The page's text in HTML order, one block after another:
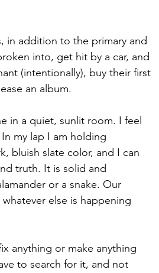
in addition to the primary and
into, get hit by a car, and
(intentionally), buy their first
an album.
in a quiet, sunlit room. I feel
my lap I am holding
bluish slate color, and I can
truth. It is solid and
or a snake. Our
else is happening
anything or make anything
to search for it, and not